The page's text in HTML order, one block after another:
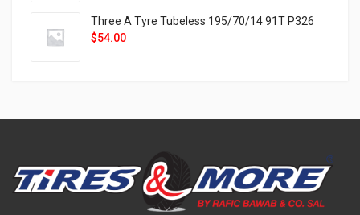
Three A Tyre Tubeless 195/70/14 91T P326
$54.00